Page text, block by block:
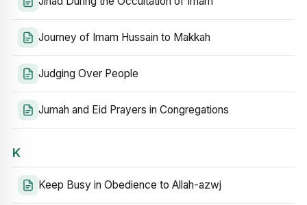
Journey of Imam Hussain to Makkah
Judging Over People
Jumah and Eid Prayers in Congregations
K
Keep Busy in Obedience to Allah-azwj